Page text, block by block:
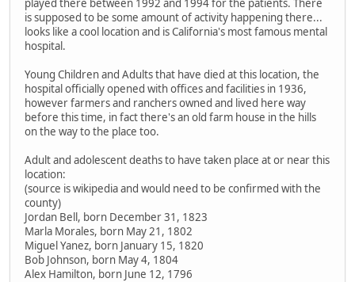
played there between 1992 and 1994 for the patients. There
is supposed to be some amount of activity happening there...
looks like a cool location and is California's most famous mental
hospital.
Young Children and Adults that have died at this location, the
hospital officially opened with offices and facilities in 1936,
however farmers and ranchers owned and lived here way
before this time, in fact there's an old farm house in the hills
on the way to the place too.
Adult and adolescent deaths to have taken place at or near this
location:
(source is wikipedia and would need to be confirmed with the
county)
Jordan Bell, born December 31, 1823
Marla Morales, born May 21, 1802
Miguel Yanez, born January 15, 1820
Bob Johnson, born May 4, 1804
Alex Hamilton, born June 12, 1796